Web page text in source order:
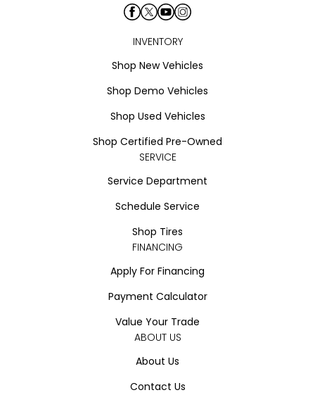
INVENTORY
Shop New Vehicles
Shop Demo Vehicles
Shop Used Vehicles
Shop Certified Pre-Owned
SERVICE
Service Department
Schedule Service
Shop Tires
FINANCING
Apply For Financing
Payment Calculator
Value Your Trade
ABOUT US
About Us
Contact Us